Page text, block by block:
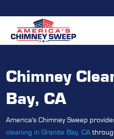
Chimney
Bay, CA
America's Chimney Sweep
cleaning in Granite Bay, CA